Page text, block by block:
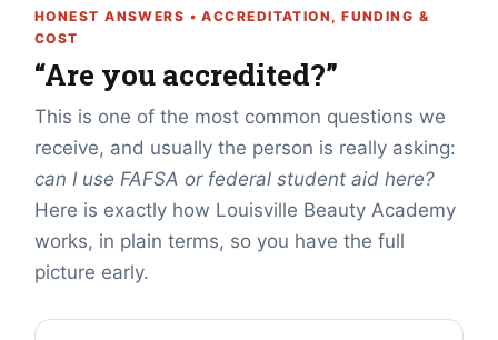
HONEST ANSWERS • ACCREDITATION, FUNDING &
COST
“Are you accredited?”
This is one of the most common questions we
receive, and usually the person is really asking:
can I use FAFSA or federal student aid here?
Here is exactly how Louisville Beauty Academy
works, in plain terms, so you have the full
picture early.